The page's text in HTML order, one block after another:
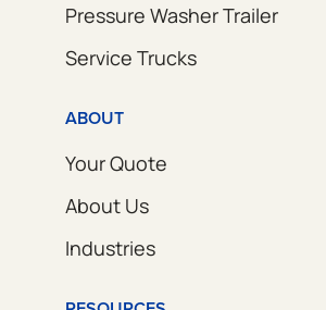
Pressure Washer Trailer
Service Trucks
ABOUT
Your Quote
About Us
Industries